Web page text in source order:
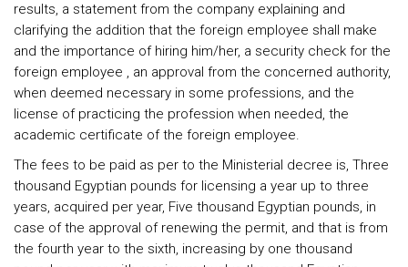
results, a statement from the company explaining and
clarifying the addition that the foreign employee shall make
and the importance of hiring him/her, a security check for the
foreign employee , an approval from the concerned authority,
when deemed necessary in some professions, and the
license of practicing the profession when needed, the
academic certificate of the foreign employee.
The fees to be paid as per to the Ministerial decree is, Three
thousand Egyptian pounds for licensing a year up to three
years, acquired per year, Five thousand Egyptian pounds, in
case of the approval of renewing the permit, and that is from
the fourth year to the sixth, increasing by one thousand